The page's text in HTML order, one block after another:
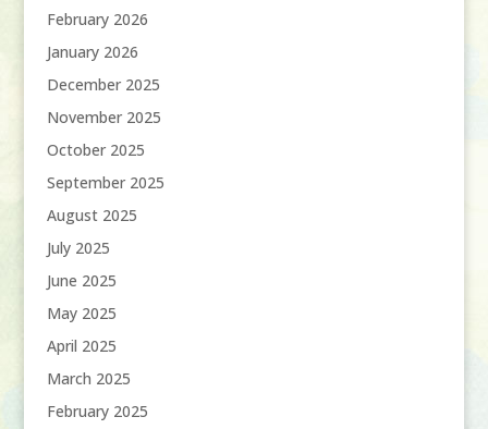
February 2026
January 2026
December 2025
November 2025
October 2025
September 2025
August 2025
July 2025
June 2025
May 2025
April 2025
March 2025
February 2025